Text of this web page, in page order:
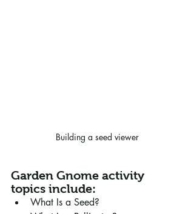
Building a seed viewer
Garden Gnome activity
topics include:
What Is a Seed?